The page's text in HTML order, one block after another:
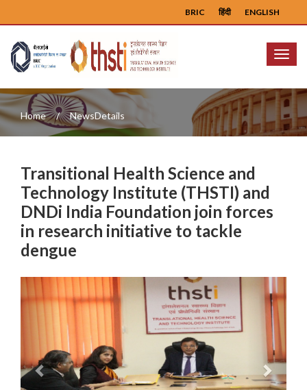
ENGLISH
हिंदी
BRIC
Menu
Home NewsDetails
Transitional Health Science and
Technology Institute (THSTI) and
DNDi India Foundation join forces
in research initiative to tackle
dengue
Previous Next